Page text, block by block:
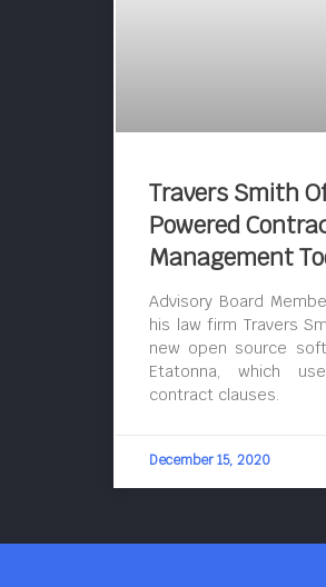
Travers Smith
Powered
Management
Advisory Board
his law firm Travers
new open source
Etatonna, which
contract clauses.
December 15, 2020